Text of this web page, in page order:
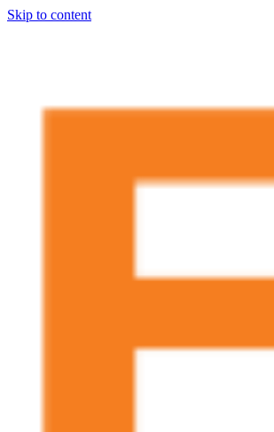
Skip to content